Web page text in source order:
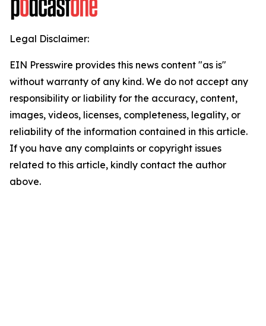
Legal Disclaimer:
EIN Presswire provides this news content "as is"
without warranty of any kind. We do not accept any
responsibility or liability for the accuracy, content,
images, videos, licenses, completeness, legality, or
reliability of the information contained in this article.
If you have any complaints or copyright issues
related to this article, kindly contact the author
above.